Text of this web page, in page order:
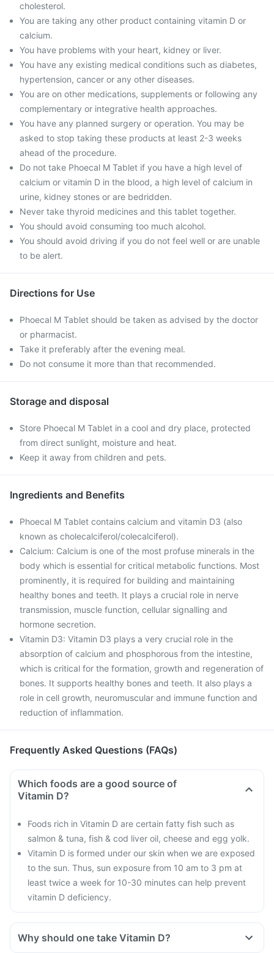
cholesterol.
You are taking any other product containing vitamin D or
calcium.
You have problems with your heart, kidney or liver.
You have any existing medical conditions such as diabetes,
hypertension, cancer or any other diseases.
You are on other medications, supplements or following any
complementary or integrative health approaches.
You have any planned surgery or operation. You may be
asked to stop taking these products at least 2-3 weeks
ahead of the procedure.
Do not take Phoecal M Tablet if you have a high level of
calcium or vitamin D in the blood, a high level of calcium in
urine, kidney stones or are bedridden.
Never take thyroid medicines and this tablet together.
You should avoid consuming too much alcohol.
You should avoid driving if you do not feel well or are unable
to be alert.
Directions for Use
Phoecal M Tablet should be taken as advised by the doctor
or pharmacist.
Take it preferably after the evening meal.
Do not consume it more than that recommended.
Storage and disposal
Store Phoecal M Tablet in a cool and dry place, protected
from direct sunlight, moisture and heat.
Keep it away from children and pets.
Ingredients and Benefits
Phoecal M Tablet contains calcium and vitamin D3 (also
known as cholecalciferol/colecalciferol).
Calcium: Calcium is one of the most profuse minerals in the
body which is essential for critical metabolic functions. Most
prominently, it is required for building and maintaining
healthy bones and teeth. It plays a crucial role in nerve
transmission, muscle function, cellular signalling and
hormone secretion.
Vitamin D3: Vitamin D3 plays a very crucial role in the
absorption of calcium and phosphorous from the intestine,
which is critical for the formation, growth and regeneration of
bones. It supports healthy bones and teeth. It also plays a
role in cell growth, neuromuscular and immune function and
reduction of inflammation.
Frequently Asked Questions (FAQs)
Which foods are a good source of
Vitamin D?
Foods rich in Vitamin D are certain fatty fish such as
salmon & tuna, fish & cod liver oil, cheese and egg yolk.
Vitamin D is formed under our skin when we are exposed
to the sun. Thus, sun exposure from 10 am to 3 pm at
least twice a week for 10-30 minutes can help prevent
vitamin D deficiency.
Why should one take Vitamin D?